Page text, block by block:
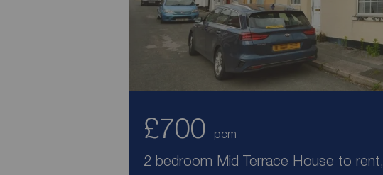
£700 pcm
2 bedroom Mid Terrace House to rent,